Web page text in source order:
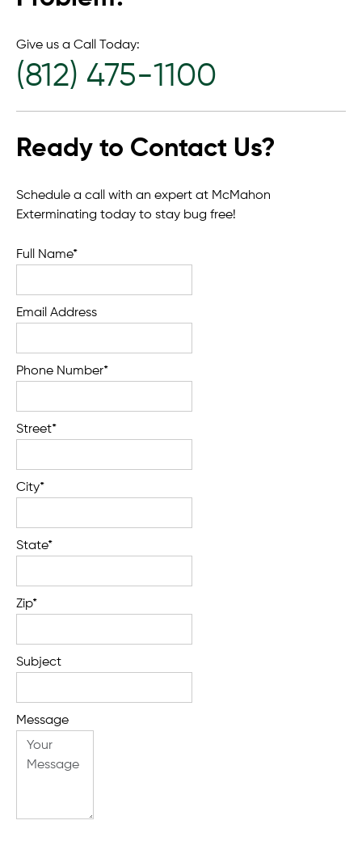
Give us a Call Today:
(812) 475-1100
Ready to Contact Us?
Schedule a call with an expert at McMahon
Exterminating today to stay bug free!
Full Name*
Email Address
Phone Number*
Street*
City*
State*
Zip*
Subject
Message